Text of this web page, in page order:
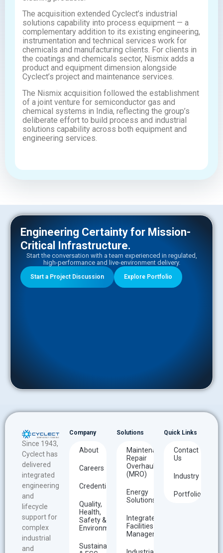
The acquisition extended Cyclect’s industrial
solutions capability into process equipment — a
complementary addition to its existing engineering,
instrumentation and technical services work for
chemicals and manufacturing clients. For clients in
the coatings and chemicals sector, Nismix adds a
product and equipment dimension alongside
Cyclect’s project and maintenance services.
The Nismix acquisition followed the establishment
of a joint venture for semiconductor gas and
chemical systems in India, reflecting the group’s
deliberate effort to build process and industrial
solutions capability across both equipment and
engineering services.
Engineering Certainty for Mission-
Critical Infrastructure.​
Start the conversation with a team experienced in regulated,
high-performance and live-environment delivery.
Start a Project Discussion Explore Portfolio
Since 1943,
Cyclect has
delivered
integrated
engineering
and
lifecycle
support for
complex
industrial
and
Company
About
Careers
Credentials
Quality,
Health,
Safety &
Environment
Sustainability
Solutions
Maintenance
Repair
Overhaul
(MRO)
Energy
Solutions
Integrated
Facilities
Management
Quick Links
Contact
Us
Industry
Portfolio